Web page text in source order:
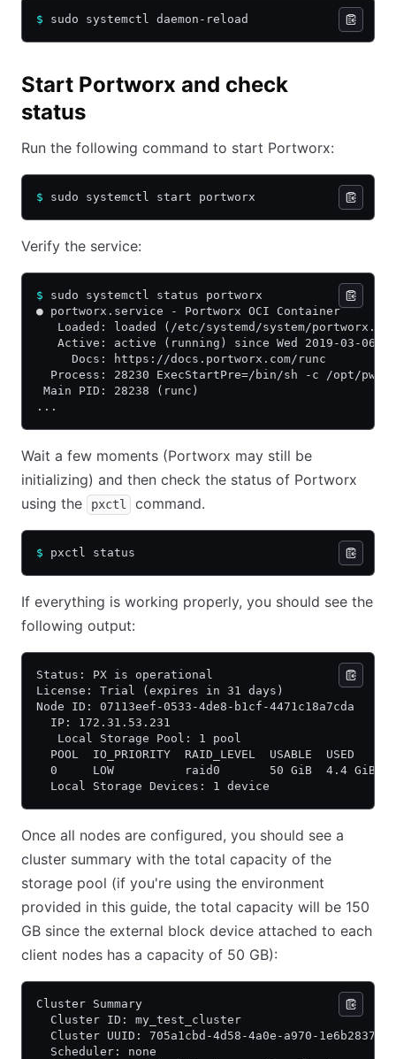
$ sudo systemctl daemon-reload
Start Portworx and check
status
Run the following command to start Portworx:
$ sudo systemctl start portworx
Verify the service:
$ sudo systemctl status portworx
● portworx.service - Portworx OCI Container
Loaded: loaded (/etc/systemd/system/
Active: active (running) since Wed 2019-03-06
     Docs: https://docs.portworx.com/runc
Process: 28230 ExecStartPre=/bin/sh -c /opt/
Main PID: 28238 (runc)
...
Wait a few moments (Portworx may still be
initializing) and then check the status of Portworx
using the
pxctl command.
$ pxctl status
If everything is working properly, you should see the
following output:
Status: PX is operational
License: Trial (expires in 31 days)
Node ID: 07113eef-0533-4de8-b1cf-4471c18a7cda
  IP: 172.31.53.231
   Local Storage Pool: 1 pool
POOL  IO_PRIORITY  RAID_LEVEL  USABLE  USED
0     LOW          raid0       50 GiB  4.4 GiB
  Local Storage Devices: 1 device
Once all nodes are configured, you should see a
cluster summary with the total capacity of the
storage pool (if you're using the environment
provided in this guide, the total capacity will be 150
GB since the external block device attached to each
client nodes has a capacity of 50 GB):
Cluster Summary
  Cluster ID: my_test_cluster
Cluster UUID: 705a1cbd-4d58-4a0e-a970-
  Scheduler: none